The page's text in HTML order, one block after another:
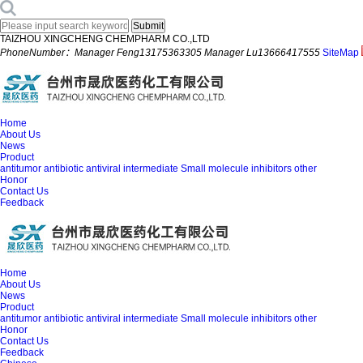
TAIZHOU XINGCHENG CHEMPHARM CO.,LTD
PhoneNumber：Manager Feng13175363305 Manager Lu13666417555 SiteMap
Home
About Us
News
Product
antitumor antibiotic antiviral intermediate Small molecule inhibitors other
Honor
Contact Us
Feedback
Home
About Us
News
Product
antitumor antibiotic antiviral intermediate Small molecule inhibitors other
Honor
Contact Us
Feedback